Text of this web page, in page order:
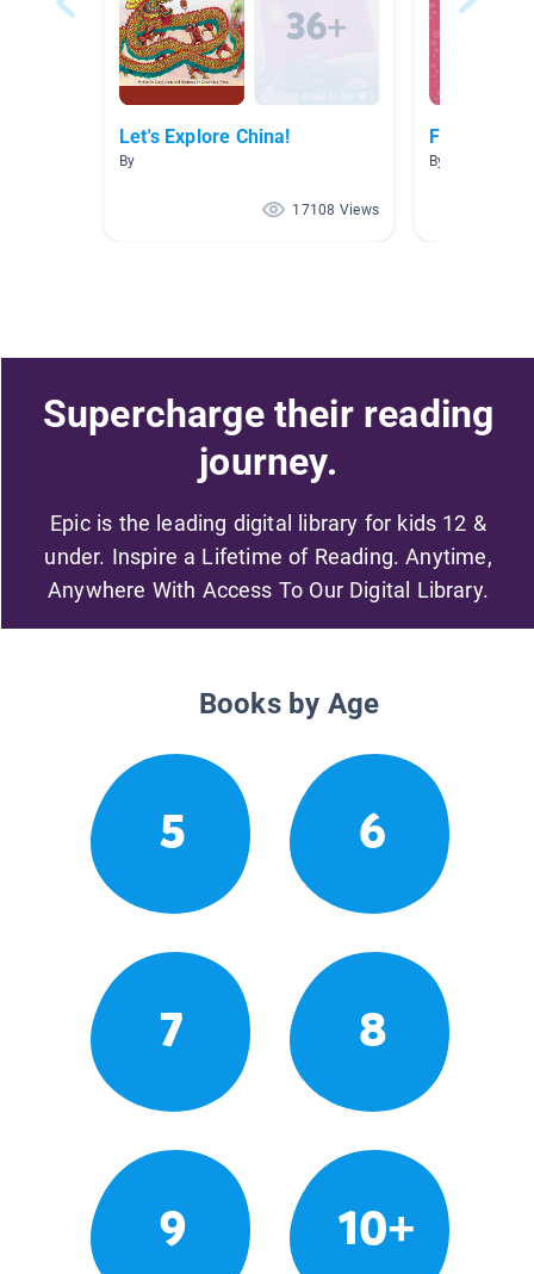
Let's Explore China!
By
17108 Views
Fables
By Teacher
Supercharge their reading
journey.
Epic is the leading digital library for kids 12 &
under. Inspire a Lifetime of Reading. Anytime,
Anywhere With Access To Our Digital Library.
Books by Age
5 6
7 8
9 10+